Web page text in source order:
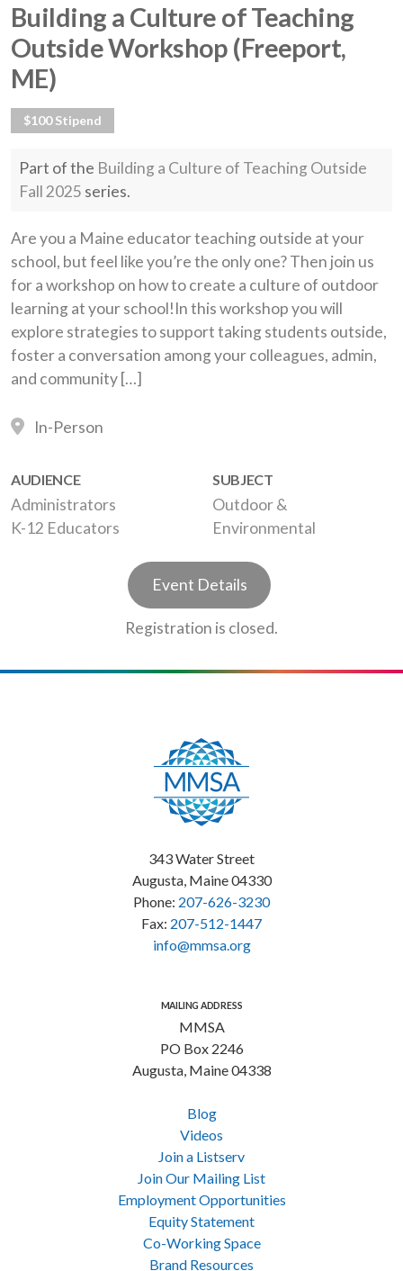
Building a Culture of Teaching
Outside Workshop (Freeport,
ME)
$100 Stipend
Part of the Building a Culture of Teaching Outside
Fall 2025 series.
Are you a Maine educator teaching outside at your
school, but feel like you’re the only one? Then join us
for a workshop on how to create a culture of outdoor
learning at your school!In this workshop you will
explore strategies to support taking students outside,
foster a conversation among your colleagues, admin,
and community […]
In-Person
AUDIENCE
Administrators
K-12 Educators
SUBJECT
Outdoor &
Environmental
Event Details
Registration is closed.
343 Water Street
Augusta, Maine 04330
Phone: 207-626-3230
Fax: 207-512-1447
info@mmsa.org
MAILING ADDRESS
MMSA
PO Box 2246
Augusta, Maine 04338
Blog
Videos
Join a Listserv
Join Our Mailing List
Employment Opportunities
Equity Statement
Co-Working Space
Brand Resources